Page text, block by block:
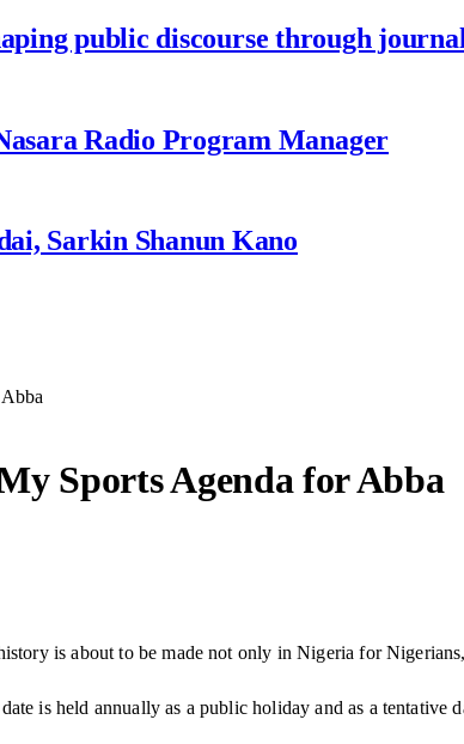
public discourse through
Radio Program Manager
Sarkin Shanun Kano
Sports Agenda for Abba
is about to be made not only in Nigeria for
date is held annually as a public holiday and as a tentative